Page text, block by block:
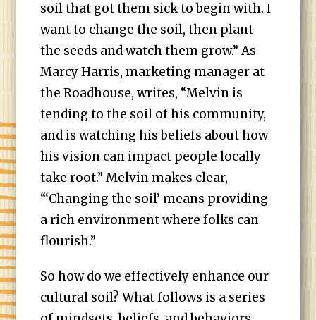
soil that got them sick to begin with. I
want to change the soil, then plant
the seeds and watch them grow.” As
Marcy Harris, marketing manager at
the Roadhouse, writes, “Melvin is
tending to the soil of his community,
and is watching his beliefs about how
his vision can impact people locally
take root.” Melvin makes clear,
“‘Changing the soil’ means providing
a rich environment where folks can
flourish.”
So how do we effectively enhance our
cultural soil? What follows is a series